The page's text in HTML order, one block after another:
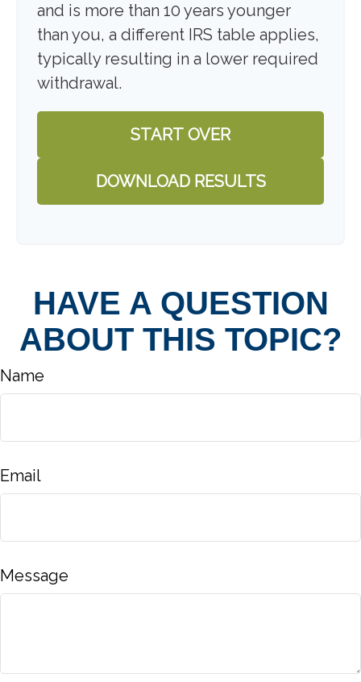
and is more than 10 years younger
than you, a different IRS table applies,
typically resulting in a lower required
withdrawal.
START OVER
DOWNLOAD RESULTS
HAVE A QUESTION
ABOUT THIS TOPIC?
Name
Email
Message